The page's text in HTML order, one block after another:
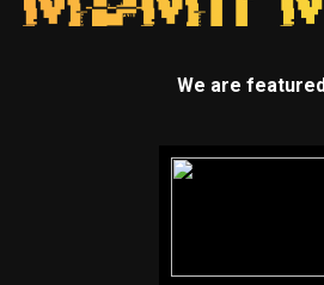
We are